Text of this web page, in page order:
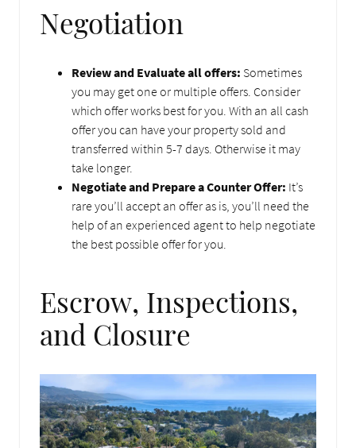
Negotiation
Review and Evaluate all offers: Sometimes
you may get one or multiple offers. Consider
which offer works best for you. With an all cash
offer you can have your property sold and
transferred within 5-7 days. Otherwise it may
take longer.
Negotiate and Prepare a Counter Offer: It’s
rare you’ll accept an offer as is, you’ll need the
help of an experienced agent to help negotiate
the best possible offer for you.
Escrow, Inspections,
and Closure